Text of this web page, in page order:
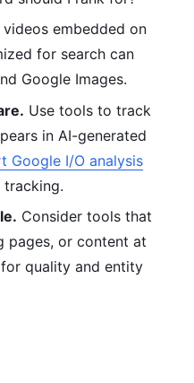
videos embedded on
for search can
Google Images.
Use tools to track
in AI-generated
Google I/O analysis
Consider tools that
pages, or content at
quality and entity